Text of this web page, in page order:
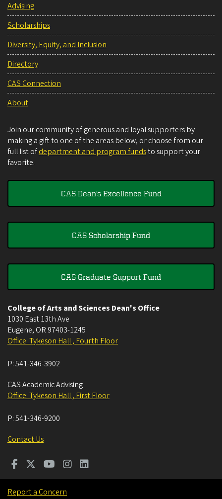
Advising
Scholarships
Diversity, Equity, and Inclusion
Directory
CAS Connection
About
Join our community of generous and loyal supporters by
making a gift to one of the areas below, or choose from our
full list ofdepartment and program fundsto support your
favorite.
CAS Dean's Excellence Fund
CAS Scholarship Fund
CAS Graduate Support Fund
College of Arts and Sciences Dean's Office
1030 East 13th Ave
Eugene, OR 97403-1245
Office: Tykeson Hall , Fourth Floor
P:541-346-3902
CAS Academic Advising
Office: Tykeson Hall , First Floor
P:541-346-9200
Contact Us
Report a Concern